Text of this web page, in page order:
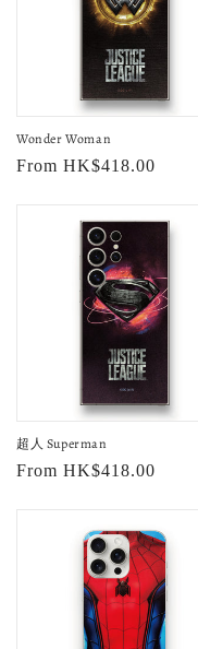
Wonder Woman
Regular
From HK$418.00
超人 Superman
Regular
From HK$418.00